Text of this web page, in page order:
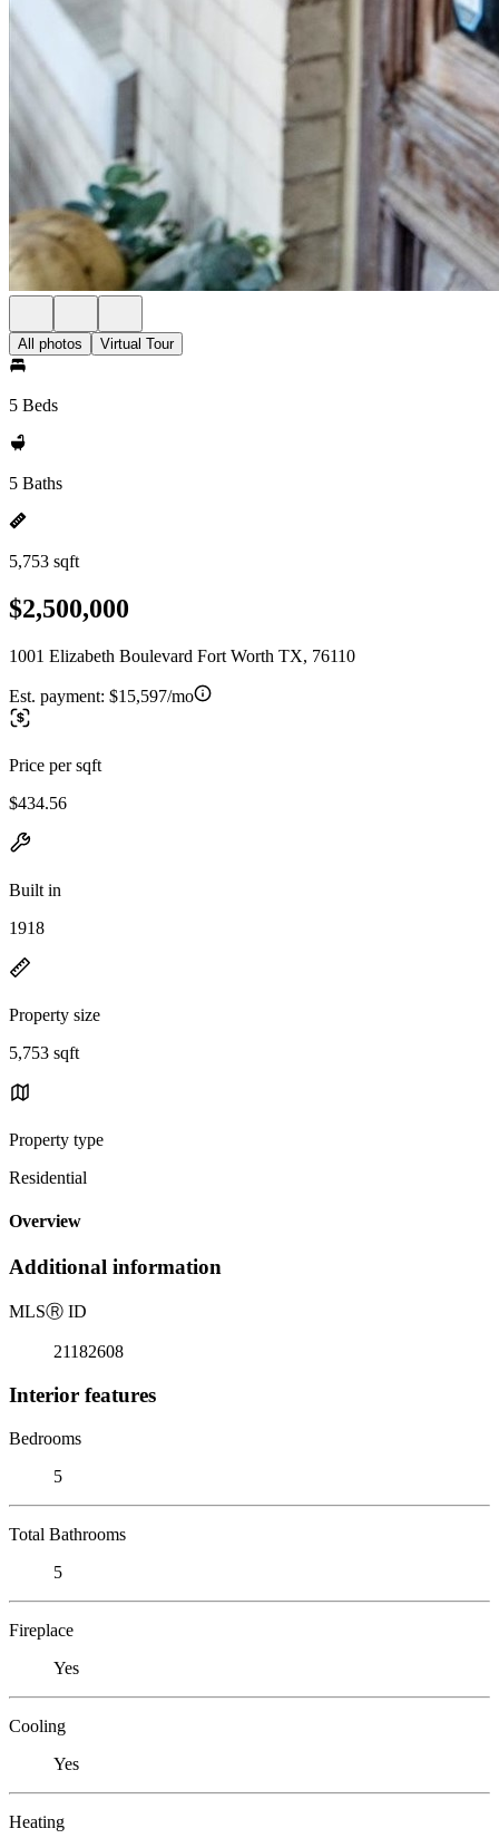
All photos Virtual Tour
5 Beds
5 Baths
5,753 sqft
$2,500,000
1001 Elizabeth Boulevard Fort Worth TX, 76110
Est. payment: $15,597/mo
Price per sqft
$434.56
Built in
1918
Property size
5,753 sqft
Property type
Residential
Overview
Additional information
MLSⓇ ID
21182608
Interior features
Bedrooms
5
Total Bathrooms
5
Fireplace
Yes
Cooling
Yes
Heating